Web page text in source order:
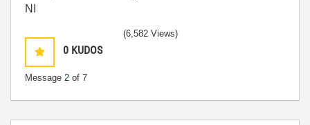
NI
0 KUDOS
Message 2 of 7
(6,582 Views)